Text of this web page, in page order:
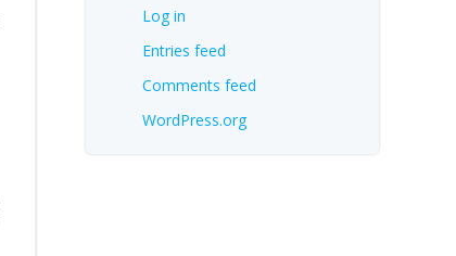
Log in
Entries feed
Comments feed
WordPress.org